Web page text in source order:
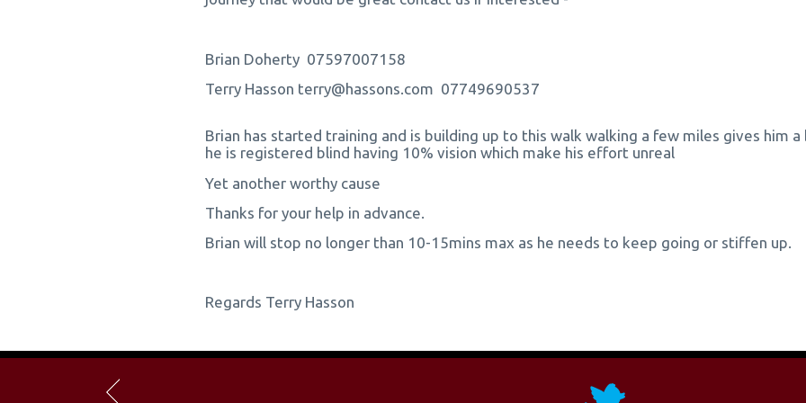
Brian Doherty 07597007158
Terry Hasson terry@hassons.com 07749690537
Brian has started training and is building up to this walk walking a few miles gives him a
he is registered blind having 10% vision which make his effort unreal
Yet another worthy cause
Thanks for your help in advance.
Brian will stop no longer than 10-15mins max as he needs to keep going or stiffen up.
Regards Terry Hasson